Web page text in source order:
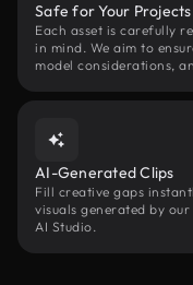
Safe for Your Projects
Each asset is carefully
in mind. We aim to
model considerations,
AI-Generated Clips
Fill creative gaps
visuals generated by
AI Studio.